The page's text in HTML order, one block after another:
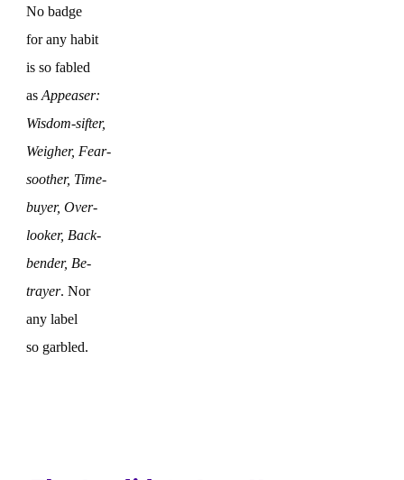
No badge
for any habit
is so fabled
asAppeaser:
Wisdom-sifter,
Weigher, Fear-
soother, Time-
buyer, Over-
looker, Back-
bender, Be-
trayer. Nor
any label
so garbled.